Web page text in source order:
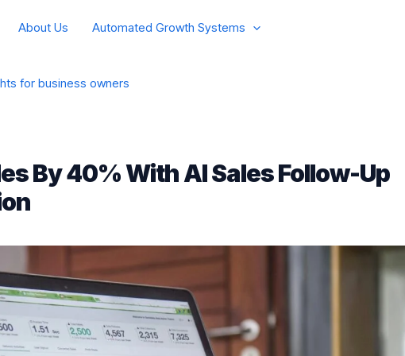
About Us Automated Growth Systems
for business owners
By 40% With AI Sales Follow-Up